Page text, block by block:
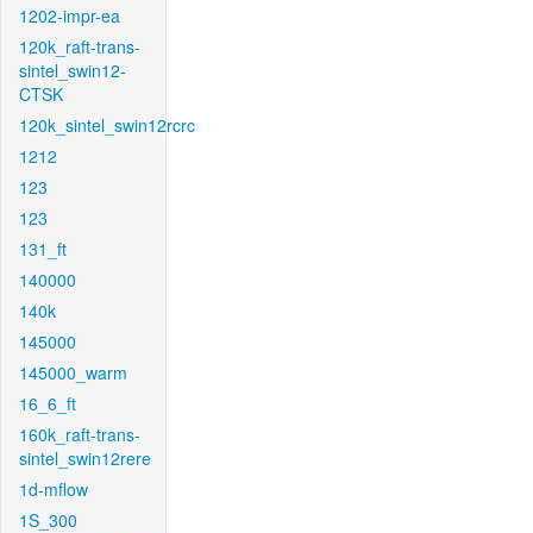
1202-impr-ea
120k_raft-trans-
sintel_swin12-
CTSK
120k_sintel_swin12rcrc
1212
123
123
131_ft
140000
140k
145000
145000_warm
16_6_ft
160k_raft-trans-
sintel_swin12rere
1d-mflow
1S_300